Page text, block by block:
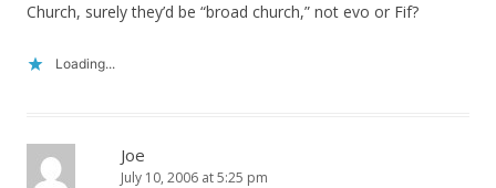
Church, surely they’d be “broad church,” not evo or Fif?
Loading...
Joe
July 10, 2006 at 5:25 pm